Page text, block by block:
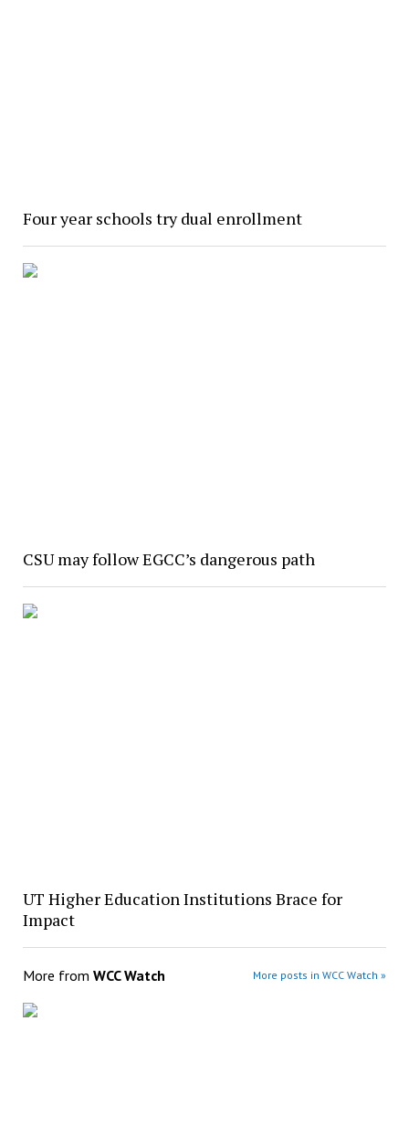
Four year schools try dual enrollment
CSU may follow EGCC’s dangerous path
UT Higher Education Institutions Brace for
Impact
More from WCC Watch More posts in WCC Watch »